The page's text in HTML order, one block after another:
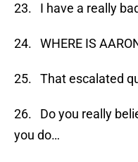
23. I have a really
24. WHERE IS
25. That escalated
26. Do you really
you do…